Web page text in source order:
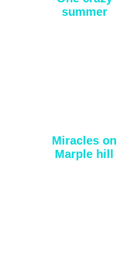
summer
Miracles on
Marple hill